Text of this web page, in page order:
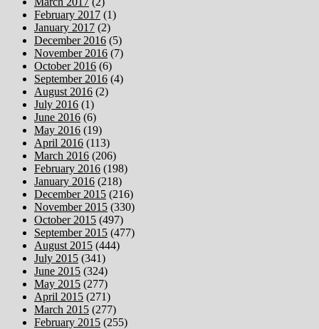
February 2017 (1)
January 2017 (2)
December 2016 (5)
November 2016 (7)
October 2016 (6)
September 2016 (4)
August 2016 (2)
July 2016 (1)
June 2016 (6)
May 2016 (19)
April 2016 (113)
March 2016 (206)
February 2016 (198)
January 2016 (218)
December 2015 (216)
November 2015 (330)
October 2015 (497)
September 2015 (477)
August 2015 (444)
July 2015 (341)
June 2015 (324)
May 2015 (277)
April 2015 (271)
March 2015 (277)
February 2015 (255)